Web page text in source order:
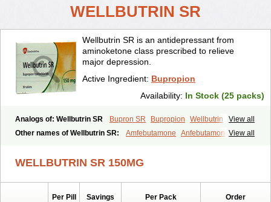
WELLBUTRIN SR
Wellbutrin SR is an antidepressant from
aminoketone class prescribed to relieve
major depression.
Active Ingredient: Bupropion
Availability: In Stock (25 packs)
View all
Analogs of: Wellbutrin SR Bupron SR Bupropion
Wellbutrin
Zyban
View all
Other names of Wellbutrin SR: Amfebutamone
Anfebutamona
WELLBUTRIN SR 150MG
Per Pill Savings Per Pack Order